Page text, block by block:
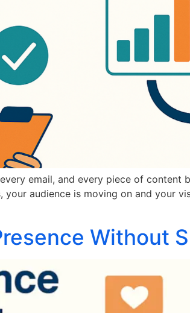
email, and every piece of content
audience is moving on and your
Without